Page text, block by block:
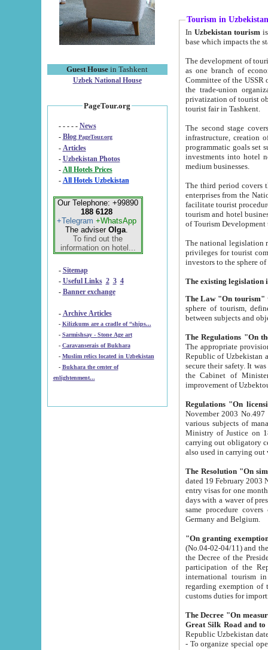
Guest House in Tashkent
Uzbek National House
PageTour.org
- - - - - News
- Blog PageTour.org
- Articles
- Uzbekistan Photos
-
All Hotels Prices
- All Hotels Uzbekistan
Our Telephone: +99890
188 6128
+Telegram +WhatsApp
The adviser Olga.
To find out the
information on hotel...
- Sitemap
- Useful Links 2 3 4
- Banner exchange
- Archive Articles
-
Kilizkums are a cradle of “ships...
-
Sarmishsay - Stone Age art
- Caravanserais of Bukhara
-
Muslim relics located in Uzbekistan
- Bukhara the center of
enlightenment...
Tourism in Uzbekistan
In Uzbekistan tourism is
The development of tourism in
as one branch of economy on the basis
Committee of the USSR on Foreign Tourism, the Bureau of Youth
the trade-union organizations, etc. This period covers 1992-1995. Since this moment there started
privatization of tourist objects,
tourist fair in Tashkent.
The second stage covers
infrastructure, creation of nongovernmental
programmatic goals set such as the Program of Tourism Development till 2005. There is a
investments into hotel
medium businesses.
The third period covers the years
enterprises from the National Uzbektourism Company. The
facilitate tourist procedures. The government attracts foreign investments and management companies into
tourism and hotel businesses.
of Tourism
The national legislation related
privileges for tourist companies made in form of
The Law "On tourism"
sphere of tourism, defines legislative norms for
The appropriate provision has been approved in
Republic of Uzbekistan and departure of citizens of the Republic of Uzbekistan abroad as tourists, and to
secure their safety. It was issued according
the Cabinet of Ministers of the Republic of Uzbekistan dated 28
Regulations "On
November 2003 No.497 stipulates the
various subjects of managing. The Order of certification of tourist services. It was registered within the
Ministry of Justice on 18 March
carrying out obligatory certification of tourist services rendered by
also used in
The Resolution "On
dated 19 February 2003 No.85. The Ministry for
entry visas for one month to citizens of Italian Republic visiting Uzbekistan as tourists within two working
days with a waver of presenting
same procedure covers citizens of France. Latvia,
Germany and Belgium.
"On granting
(No.04-02-04/11) and the State Tax
the Decree of the President of the Republic of Uzbekistan dated 2 July
participation of the
international tourism in the republic"
regarding exemption of tourist agencies in Samarkand,
customs
The Decree "On measures to
- To organize special open